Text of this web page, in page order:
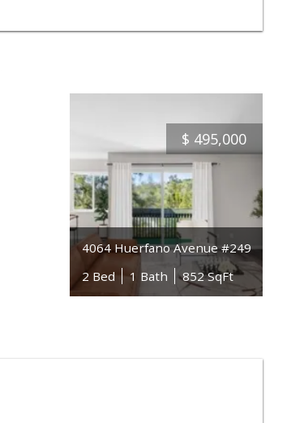
$ 495,000
4064 Huerfano Avenue #249
2 Bed
1 Bath 852 SqFt